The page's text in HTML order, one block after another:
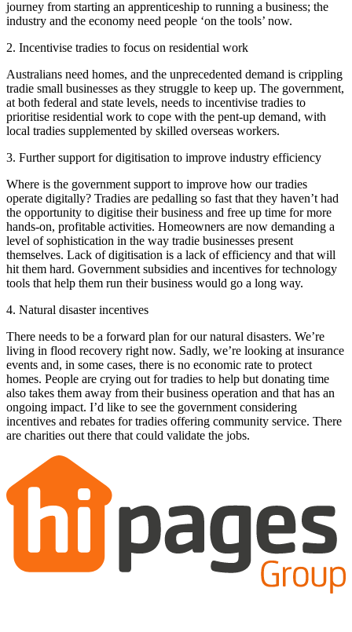
journey from starting an apprenticeship to running a business; the
industry and the economy need people ‘on the tools’ now.
2. Incentivise tradies to focus on residential work
Australians need homes, and the unprecedented demand is crippling
tradie small businesses as they struggle to keep up. The government,
at both federal and state levels, needs to incentivise tradies to
prioritise residential work to cope with the pent-up demand, with
local tradies supplemented by skilled overseas workers.
3. Further support for digitisation to improve industry efficiency
Where is the government support to improve how our tradies
operate digitally? Tradies are pedalling so fast that they haven’t had
the opportunity to digitise their business and free up time for more
hands-on, profitable activities. Homeowners are now demanding a
level of sophistication in the way tradie businesses present
themselves. Lack of digitisation is a lack of efficiency and that will
hit them hard. Government subsidies and incentives for technology
tools that help them run their business would go a long way.
4. Natural disaster incentives
There needs to be a forward plan for our natural disasters. We’re
living in flood recovery right now. Sadly, we’re looking at insurance
events and, in some cases, there is no economic rate to protect
homes. People are crying out for tradies to help but donating time
also takes them away from their business operation and that has an
ongoing impact. I’d like to see the government considering
incentives and rebates for tradies offering community service. There
are charities out there that could validate the jobs.